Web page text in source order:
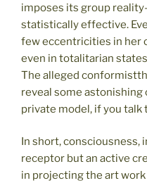
imposes its group
statistically effective.
few eccentricities in her
even in totalitarian
The alleged
reveal some astonishing
private model, if you talk
In short, consciousness,
receptor but an active
in projecting the art